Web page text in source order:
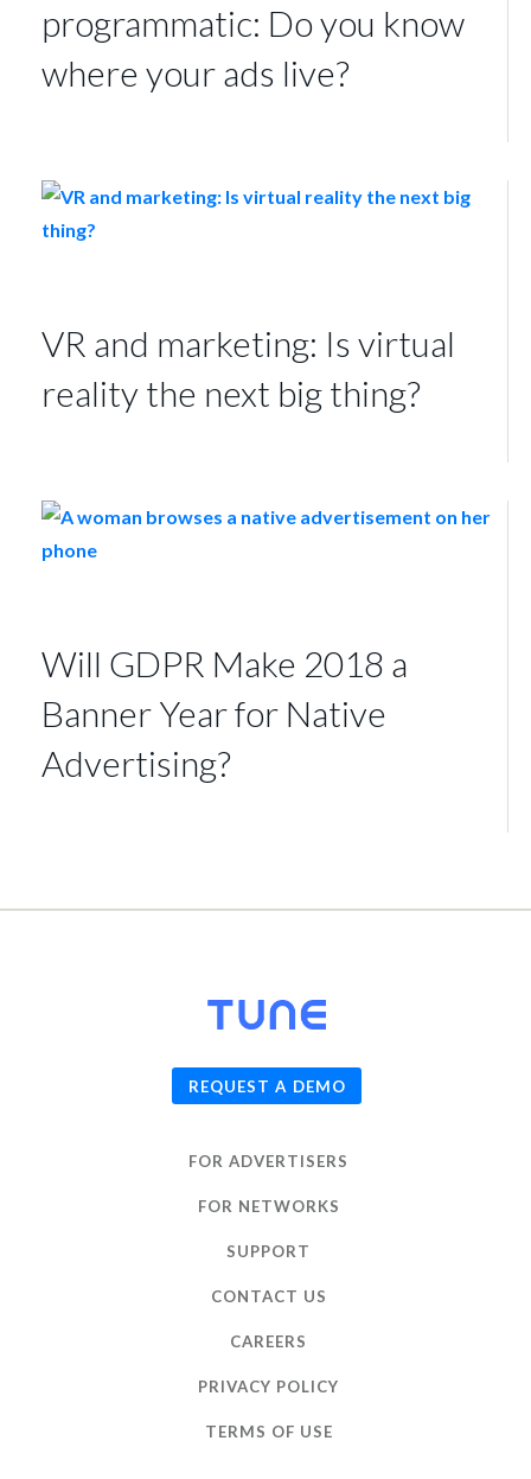
programmatic: Do you know
where your ads live?
VR and marketing: Is virtual
reality the next big thing?
Will GDPR Make 2018 a
Banner Year for Native
Advertising?
REQUEST A DEMO
FOR ADVERTISERS
FOR NETWORKS
SUPPORT
CONTACT US
CAREERS
PRIVACY POLICY
TERMS OF USE